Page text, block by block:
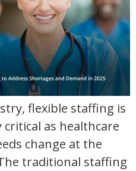
flexible staffing is
as healthcare
change at the
traditional staffing